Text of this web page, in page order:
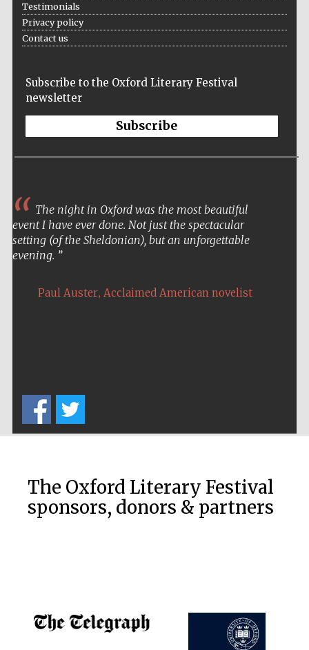
Testimonials
Privacy policy
Contact us
Subscribe to the Oxford Literary Festival
newsletter
Subscribe
The night in Oxford was the most beautiful
event I have ever done. Not just the spectacular
setting (of the Sheldonian), but an unforgettable
evening.
Paul Auster, Acclaimed American novelist
The Oxford Literary Festival
sponsors, donors & partners